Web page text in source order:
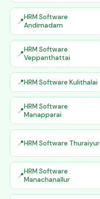
HRM Software
Andimadam
HRM Software
Veppanthattai
HRM Software Kulithalai
HRM Software
Manapparai
HRM Software Thuraiyur
HRM Software
Manachanallur